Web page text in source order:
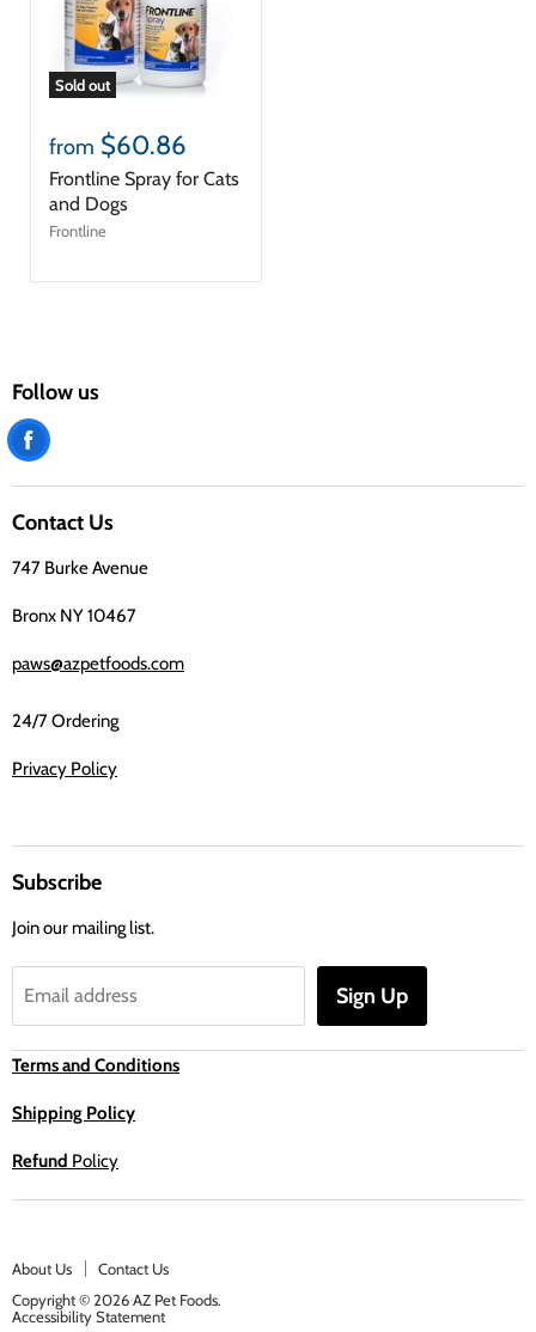
Sold out
from $60.86
Frontline Spray for Cats
and Dogs
Frontline
Follow us
Find
Facebook
Contact Us
747 Burke Avenue
Bronx NY 10467
paws@azpetfoods.com
24/7 Ordering
Privacy Policy
Subscribe
Join our mailing list.
Email address Sign Up
Terms and Conditions
Shipping Policy
Refund Policy
About Us
Contact Us
Copyright © 2026 AZ Pet Foods.
Accessibility Statement